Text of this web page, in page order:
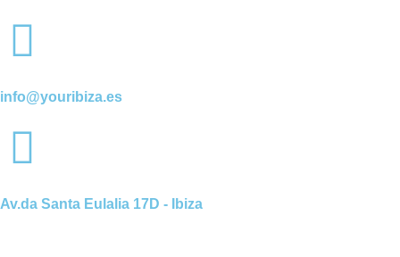
info@youribiza.es
Av.da Santa Eulalia 17D - Ibiza